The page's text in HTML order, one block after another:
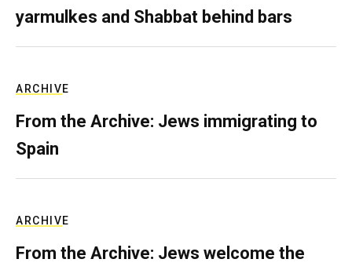
yarmulkes and Shabbat behind bars
ARCHIVE
From the Archive: Jews immigrating to
Spain
ARCHIVE
From the Archive: Jews welcome the